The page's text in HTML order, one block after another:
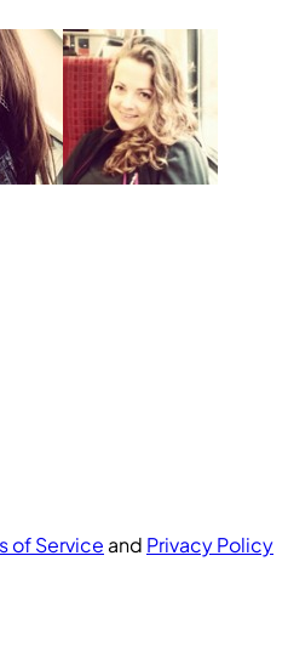
of Service and Privacy Policy